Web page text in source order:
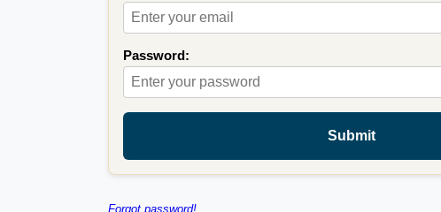
Password:
Submit
Forgot password!